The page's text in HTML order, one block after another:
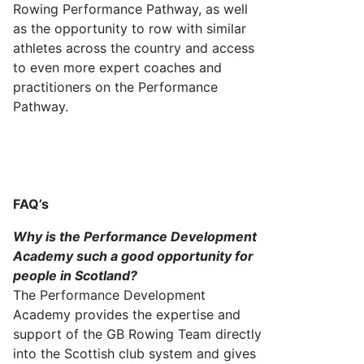
Rowing Performance Pathway, as well
as the opportunity to row with similar
athletes across the country and access
to even more expert coaches and
practitioners on the Performance
Pathway.
FAQ’s
Why is the Performance Development
Academysuch a good opportunity for
people in Scotland?
The Performance Development
Academy provides the expertise and
support of the GB Rowing Team directly
into the Scottish club system and gives